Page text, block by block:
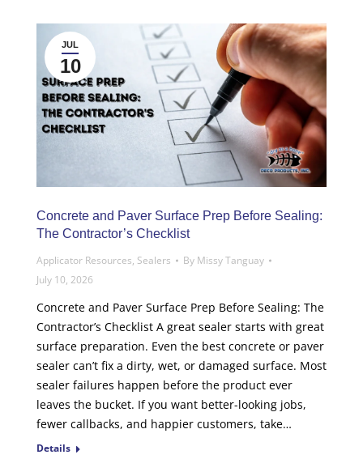
JUL
10
Concrete and Paver Surface Prep Before Sealing:
The Contractor’s Checklist
Applicator Resources, Sealers By Missy Tanguay
July 10, 2026
Concrete and Paver Surface Prep Before Sealing: The
Contractor’s Checklist A great sealer starts with great
surface preparation. Even the best concrete or paver
sealer can’t fix a dirty, wet, or damaged surface. Most
sealer failures happen before the product ever
leaves the bucket. If you want better-looking jobs,
fewer callbacks, and happier customers, take…
Details